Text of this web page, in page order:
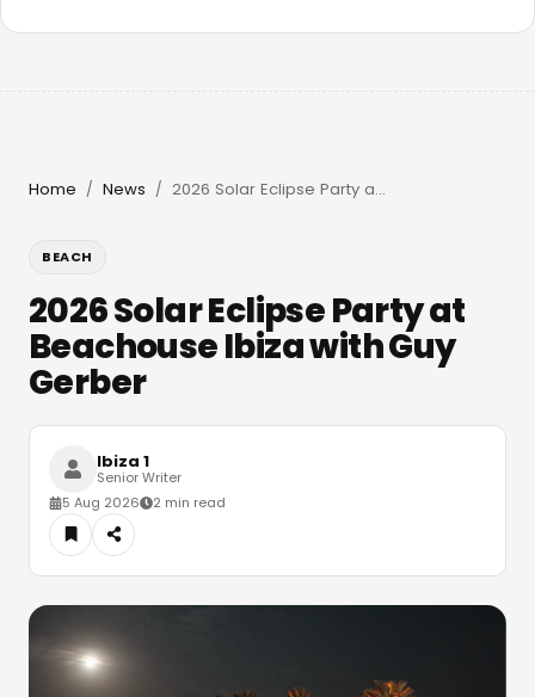
Home / News / 2026 Solar Eclipse Party at Beachouse Ibiza with Guy Gerber
BEACH
2026 Solar Eclipse Party at
Beachouse Ibiza with Guy
Gerber
Ibiza 1
Senior Writer
5 Aug 2026
2 min read